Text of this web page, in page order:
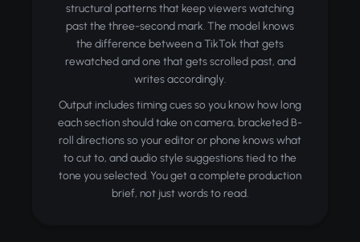
structural patterns that keep viewers watching
past the three-second mark. The model knows
the difference between a TikTok that gets
rewatched and one that gets scrolled past, and
writes accordingly.
Output includes timing cues so you know how long
each section should take on camera, bracketed B-
roll directions so your editor or phone knows what
to cut to, and audio style suggestions tied to the
tone you selected. You get a complete production
brief, not just words to read.